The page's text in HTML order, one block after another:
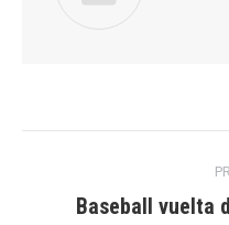
navigation
Baseball vuelta